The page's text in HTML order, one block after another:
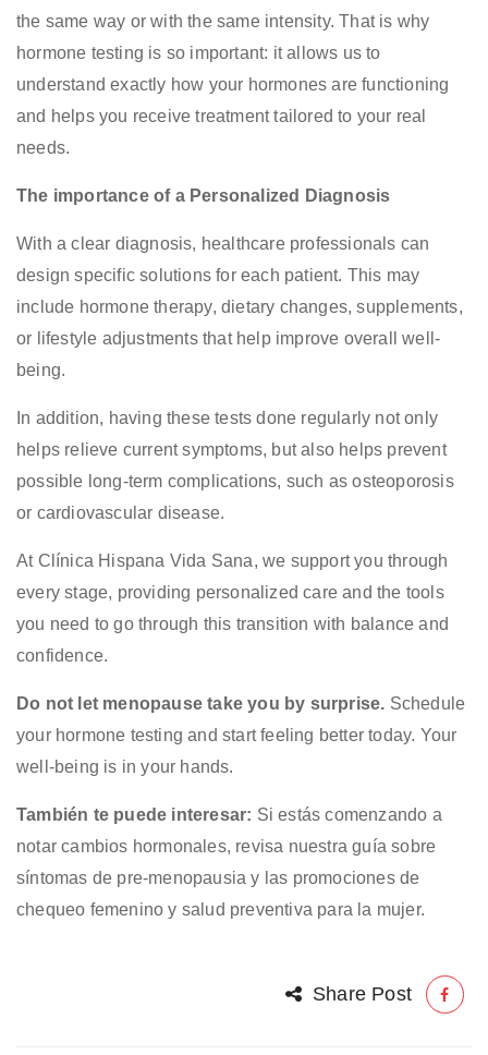
the same way or with the same intensity. That is why
hormone testing is so important: it allows us to
understand exactly how your hormones are functioning
and helps you receive treatment tailored to your real
needs.
The importance of a Personalized Diagnosis
With a clear diagnosis, healthcare professionals can
design specific solutions for each patient. This may
include hormone therapy, dietary changes, supplements,
or lifestyle adjustments that help improve overall well-
being.
In addition, having these tests done regularly not only
helps relieve current symptoms, but also helps prevent
possible long-term complications, such as osteoporosis
or cardiovascular disease.
At Clínica Hispana Vida Sana, we support you through
every stage, providing personalized care and the tools
you need to go through this transition with balance and
confidence.
Do not let menopause take you by surprise. Schedule
your hormone testing and start feeling better today. Your
well-being is in your hands.
También te puede interesar: Si estás comenzando a
notar cambios hormonales, revisa nuestra guía sobre
síntomas de pre-menopausia y las promociones de
chequeo femenino y salud preventiva para la mujer.
Share Post